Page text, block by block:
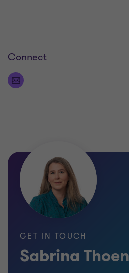
Connect
GET IN TOUCH
Sabrina Thoen